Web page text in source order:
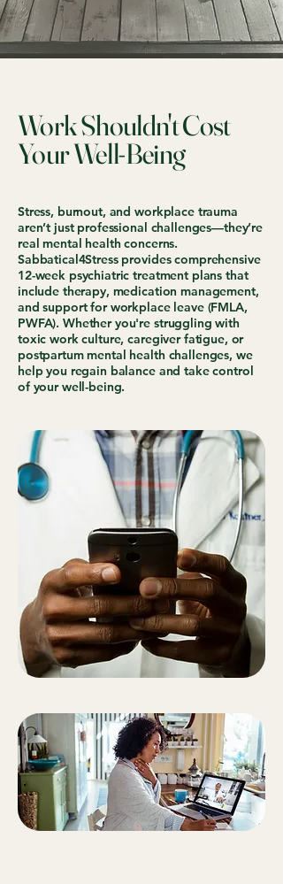
Work Shouldn't Cost
Your Well-Being
Stress, burnout, and workplace trauma
aren’t just professional challenges—they’re
real mental health concerns.
Sabbatical4Stress provides comprehensive
12-week psychiatric treatment plans that
include therapy, medication management,
and support for workplace leave (FMLA,
PWFA). Whether you're struggling with
toxic work culture, caregiver fatigue, or
postpartum mental health challenges, we
help you regain balance and take control
of your well-being.